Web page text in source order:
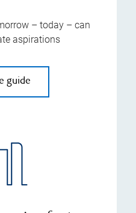
– today – can
aspirations
guide